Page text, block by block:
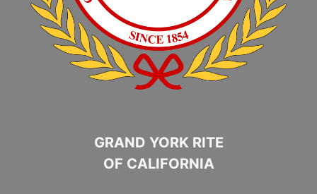
GRAND YORK RITE
OF CALIFORNIA